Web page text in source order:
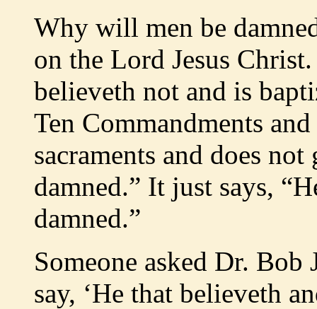
Why will men be
on the Lord Jesus
believeth not and is
Ten Commandments
sacraments and does
damned.” It just says,
damned.”
Someone asked Dr. Bob
say, ‘He that believeth